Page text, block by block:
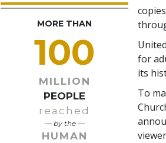
MORE THAN
100
MILLION
PEOPLE
reached
— by the —
HUMAN
for
its
To